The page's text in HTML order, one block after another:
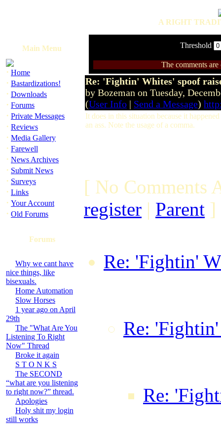
A RIGHT
Main Menu
· Home
· Bastardizations!
· Downloads
· Forums
· Private Messages
· Reviews
· Media Gallery
· Farewell
· News Archives
· Submit News
· Surveys
· Links
· Your Account
· Old Forums
Forums
Why we cant have
nice things, like
bisexuals.
Home Automation
Slow Horses
1 year ago on April
29th
The "What Are You
Listening To Right
Now" Thread
Broke it again
S T O N K S
The SECOND
“what are you listening
to right now?” thread.
Apologies
Holy shit my login
still works
Threshold
The comments
Re: 'Fightin' Whites' spoof
by Bozeman on Tuesday,
(User Info | Send a Message)
It does in this situation because it
an ass. Note the usage of a comma.
[ No Comments
register | Parent ]
Re: 'Fightin'
Re:
Re: